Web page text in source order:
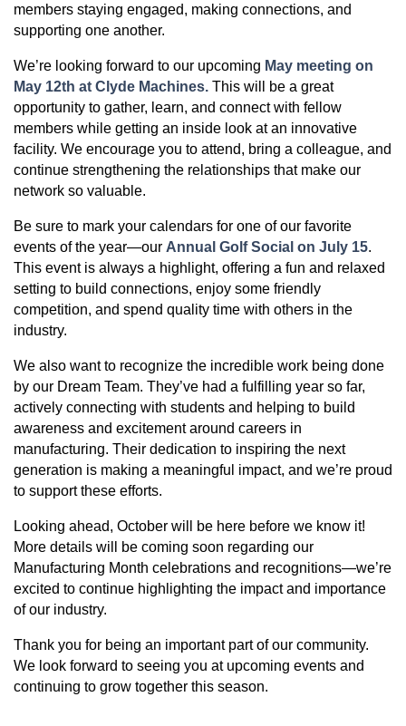
members staying engaged, making connections, and
supporting one another.
We’re looking forward to our upcoming May meeting on
May 12th at Clyde Machines. This will be a great
opportunity to gather, learn, and connect with fellow
members while getting an inside look at an innovative
facility. We encourage you to attend, bring a colleague, and
continue strengthening the relationships that make our
network so valuable.
Be sure to mark your calendars for one of our favorite
events of the year—our Annual Golf Social on July 15.
This event is always a highlight, offering a fun and relaxed
setting to build connections, enjoy some friendly
competition, and spend quality time with others in the
industry.
We also want to recognize the incredible work being done
by our Dream Team. They’ve had a fulfilling year so far,
actively connecting with students and helping to build
awareness and excitement around careers in
manufacturing. Their dedication to inspiring the next
generation is making a meaningful impact, and we’re proud
to support these efforts.
Looking ahead, October will be here before we know it!
More details will be coming soon regarding our
Manufacturing Month celebrations and recognitions—we’re
excited to continue highlighting the impact and importance
of our industry.
Thank you for being an important part of our community.
We look forward to seeing you at upcoming events and
continuing to grow together this season.